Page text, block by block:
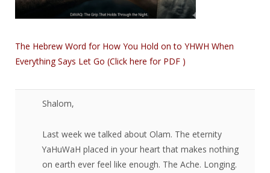
The Hebrew Word for How You Hold on to YHWH When
Everything Says Let Go (Click here for PDF )
Shalom,​
Last week we talked about Olam. The eternity
YaHuWaH placed in your heart that makes nothing
on earth ever feel like enough. The Ache. Longing.